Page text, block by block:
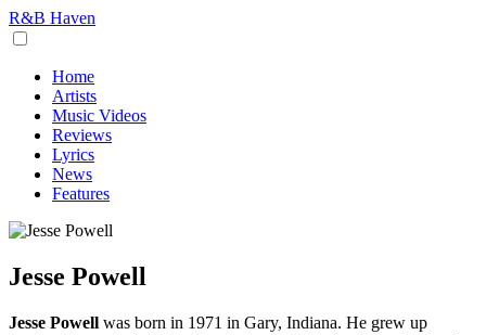
R&B Haven
Home
Artists
Music Videos
Reviews
Lyrics
News
Features
Jesse Powell
Jesse Powell was born in 1971 in Gary, Indiana. He grew up